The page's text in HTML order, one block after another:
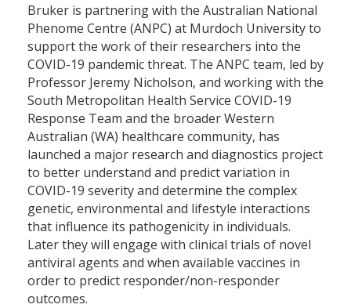
Bruker is partnering with the Australian National
Phenome Centre (ANPC) at Murdoch University to
support the work of their researchers into the
COVID-19 pandemic threat. The ANPC team, led by
Professor Jeremy Nicholson, and working with the
South Metropolitan Health Service COVID-19
Response Team and the broader Western
Australian (WA) healthcare community, has
launched a major research and diagnostics project
to better understand and predict variation in
COVID-19 severity and determine the complex
genetic, environmental and lifestyle interactions
that influence its pathogenicity in individuals.
Later they will engage with clinical trials of novel
antiviral agents and when available vaccines in
order to predict responder/non-responder
outcomes.